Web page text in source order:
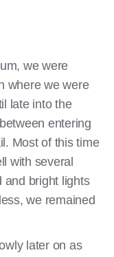
we were
where we were
late into the
entering
Most of this time
with several
and bright lights
we remained
later on as